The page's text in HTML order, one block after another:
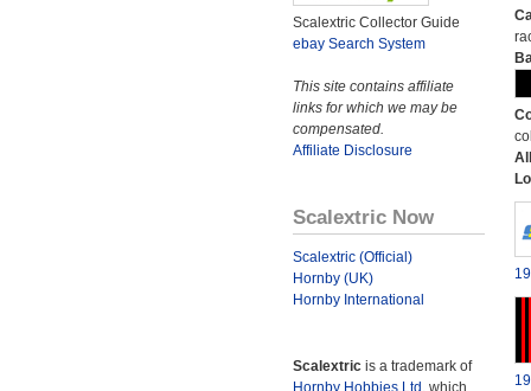
Scalextric Collector Guide
ebay Search System
This site contains affiliate
links for which we may be
compensated.
Affiliate Disclosure
Scalextric Now
Scalextric (Official)
Hornby (UK)
Hornby International
Scalextric is a trademark of
Hornby Hobbies Ltd. which